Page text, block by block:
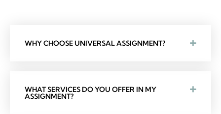
WHY CHOOSE UNIVERSAL ASSIGNMENT?
WHAT SERVICES DO YOU OFFER IN MY
ASSIGNMENT?